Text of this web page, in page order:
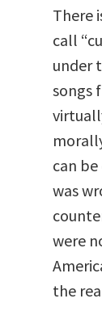
There
call
under
songs
can
was
were
the